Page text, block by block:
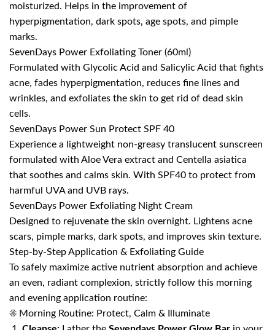
moisturized. Helps in the improvement of
hyperpigmentation, dark spots, age spots, and pimple
marks.
SevenDays Power Exfoliating Toner (60ml)
Formulated with Glycolic Acid and Salicylic Acid that fights
acne, fades hyperpigmentation, reduces fine lines and
wrinkles, and exfoliates the skin to get rid of dead skin
cells.
SevenDays Power Sun Protect SPF 40
Experience a lightweight non-greasy translucent sunscreen
formulated with Aloe Vera extract and Centella asiatica
that soothes and calms skin. With SPF40 to protect from
harmful UVA and UVB rays.
SevenDays Power Exfoliating Night Cream
Designed to rejuvenate the skin overnight. Lightens acne
scars, pimple marks, dark spots, and improves skin texture.
Step-by-Step Application & Exfoliating Guide
To safely maximize active nutrient absorption and achieve
an even, radiant complexion, strictly follow this morning
and evening application routine:
☀️ Morning Routine: Protect, Calm & Illuminate